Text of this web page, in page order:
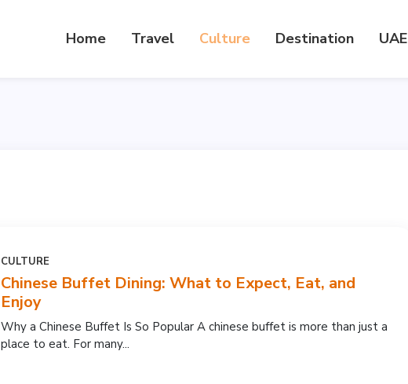
Home Travel Culture Destination UAE
CULTURE
Chinese Buffet Dining: What to Expect, Eat, and
Enjoy
Why a Chinese Buffet Is So Popular A chinese buffet is more than just a
place to eat. For many...